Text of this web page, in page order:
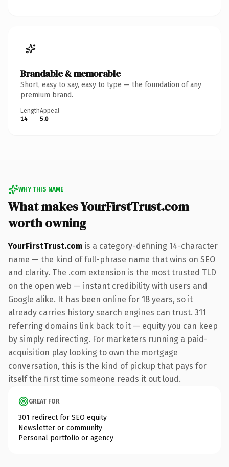
Brandable & memorable
Short, easy to say, easy to type — the foundation of any
premium brand.
Length
14
Appeal
5.0
WHY THIS NAME
What makes YourFirstTrust.com
worth owning
YourFirstTrust.com is a category-defining 14-character
name — the kind of full-phrase name that wins on SEO
and clarity. The .com extension is the most trusted TLD
on the open web — instant credibility with users and
Google alike. It has been online for 18 years, so it
already carries history search engines can trust. 311
referring domains link back to it — equity you can keep
by simply redirecting. For marketers running a paid-
acquisition play looking to own the mortgage
conversation, this is the kind of pickup that pays for
itself the first time someone reads it out loud.
GREAT FOR
301 redirect for SEO equity
Newsletter or community
Personal portfolio or agency